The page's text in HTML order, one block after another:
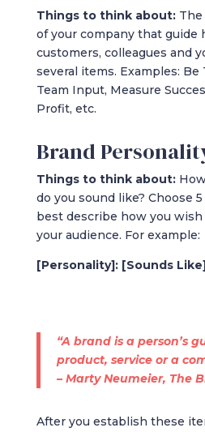
Things to think about:
of your company that guide
customers, colleagues and
several items. Examples:
Team Input, Measure
Profit, etc.
Brand
Things to think about:
do you sound like? Choose
best describe how you
your audience. For example:
[Personality]: [Sounds
“A brand is a person’s
product, service or a
– Marty Neumeier, The
After you establish these